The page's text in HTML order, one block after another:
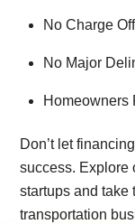
No Charge
No Major
Homeowners
Don’t let
success. Explore
startups and take
transportation